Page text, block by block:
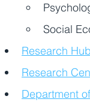
Social
Research
Research
Department